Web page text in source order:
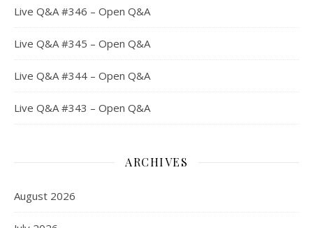
Live Q&A #346 – Open Q&A
Live Q&A #345 – Open Q&A
Live Q&A #344 – Open Q&A
Live Q&A #343 – Open Q&A
ARCHIVES
August 2026